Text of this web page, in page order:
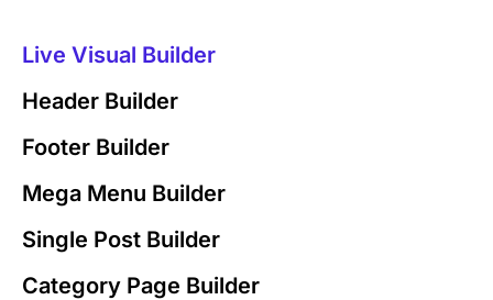
Live Visual Builder
Header Builder
Footer Builder
Mega Menu Builder
Single Post Builder
Category Page Builder